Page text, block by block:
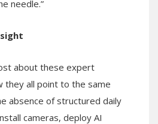
needle.”
about these expert
they all point to the same
absence of structured daily
cameras, deploy AI